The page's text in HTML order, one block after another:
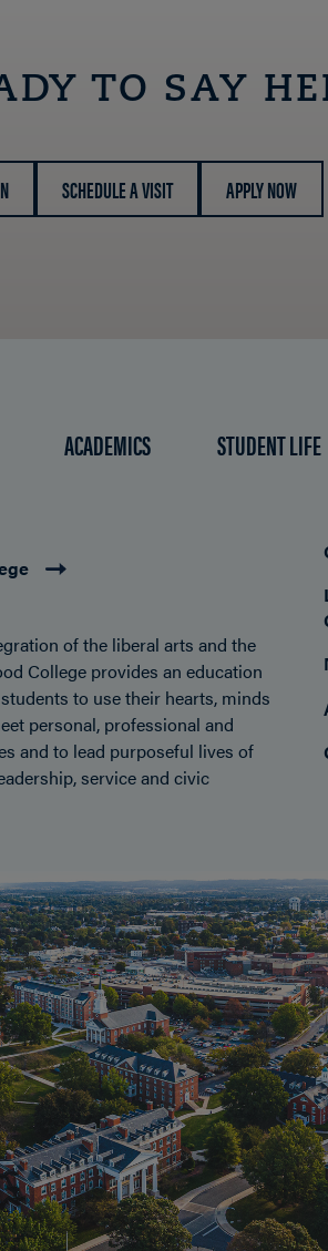
TO SAY
SCHEDULE A VISIT APPLY NOW
ACADEMICS STUDENT LIFE
of the liberal arts and the
College provides an education
to use their hearts, minds
personal, professional and
and to lead purposeful lives of
service and civic